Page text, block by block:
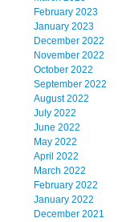
February 2023
January 2023
December 2022
November 2022
October 2022
September 2022
August 2022
July 2022
June 2022
May 2022
April 2022
March 2022
February 2022
January 2022
December 2021